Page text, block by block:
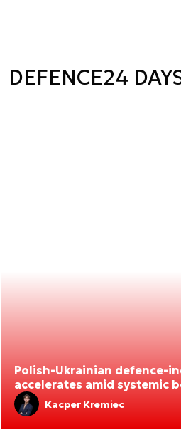
DEFENCE24
Polish-Ukrainian defence-
accelerates amid systemic
Kacper Kremiec